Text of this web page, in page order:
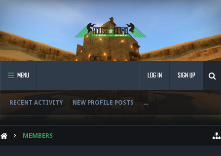
MENU
RECENT ACTIVITY NEW PROFILE POSTS ...
LOG IN SIGN UP
MEMBERS